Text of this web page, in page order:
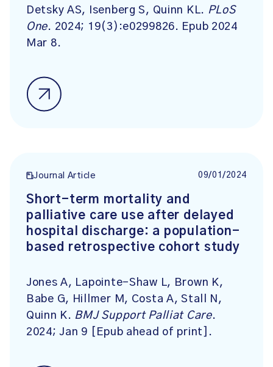
Detsky AS, Isenberg S, Quinn KL. PLoS
One. 2024; 19(3):e0299826. Epub 2024
Mar 8.
Journal Article 09/01/2024
Short-term mortality and
palliative care use after delayed
hospital discharge: a population-
based retrospective cohort study
Jones A, Lapointe-Shaw L, Brown K,
Babe G, Hillmer M, Costa A, Stall N,
Quinn K. BMJ Support Palliat Care.
2024; Jan 9 [Epub ahead of print].